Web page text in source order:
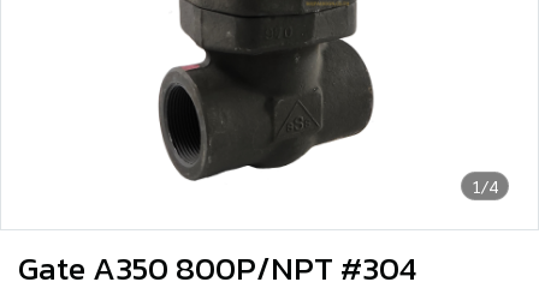
1/4
Gate A350 800P/NPT #304